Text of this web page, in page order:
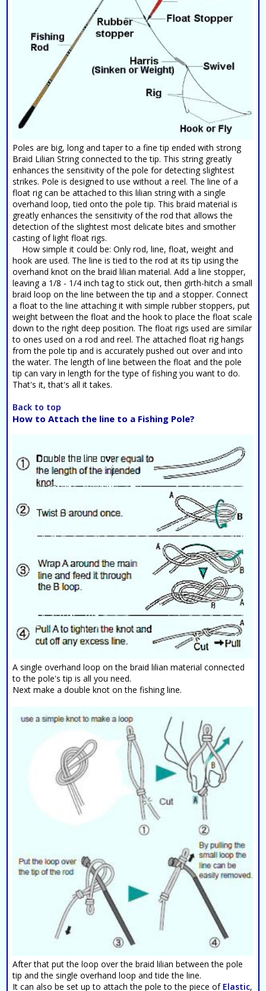
Poles are big, long and taper to a fine tip ended with strong
Braid Lilian String connected to the tip. This string greatly
enhances the sensitivity of the pole for detecting slightest
strikes. Pole is designed to use without a reel. The line of a
float rig can be attached to this lilian string with a single
overhand loop, tied onto the pole tip. This braid material is
greatly enhances the sensitivity of the rod that allows the
detection of the slightest most delicate bites and smother
casting of light float rigs.
How simple it could be: Only rod, line, float, weight and
hook are used. The line is tied to the rod at its tip using the
overhand knot on the braid lilian material. Add a line stopper,
leaving a 1/8 - 1/4 inch tag to stick out, then girth-hitch a small
braid loop on the line between the tip and a stopper. Connect
a float to the line attaching it with simple rubber stoppers, put
weight between the float and the hook to place the float scale
down to the right deep position. The float rigs used are similar
to ones used on a rod and reel. The attached float rig hangs
from the pole tip and is accurately pushed out over and into
the water. The length of line between the float and the pole
tip can vary in length for the type of fishing you want to do.
That's it, that's all it takes.
Back to top
How to Attach the line to a Fishing Pole?
A single overhand loop on the braid lilian material connected
to the pole's tip is all you need.
Next make a double knot on the fishing line.
After that put the loop over the braid lilian between the pole
tip and the single overhand loop and tide the line.
It can also be set up to attach the pole to the piece of Elastic,